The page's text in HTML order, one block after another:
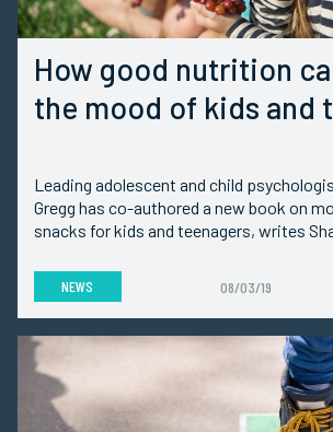
How good nutrition
the mood of kids and
Leading adolescent and child
Gregg has co-authored a new book on
snacks for kids and teenagers, writes
NEWS 08/03/19